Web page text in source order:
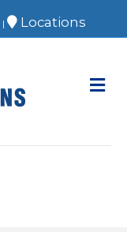
| Locations